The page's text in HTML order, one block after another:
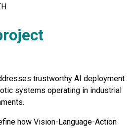
trustworthy AI deployment
systems operating in industrial
how Vision-Language-Action